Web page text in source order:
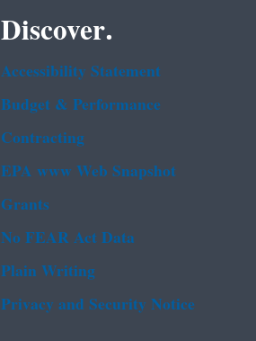
Discover.
Accessibility Statement
Budget & Performance
Contracting
EPA www Web Snapshot
Grants
No FEAR Act Data
Plain Writing
Privacy and Security Notice